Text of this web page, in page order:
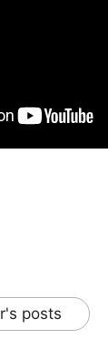
posts